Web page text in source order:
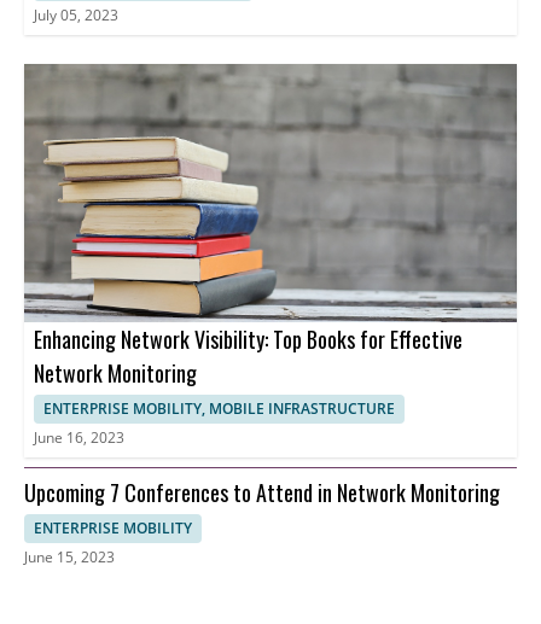
July 05, 2023
Enhancing Network Visibility: Top Books for Effective
Network Monitoring
ENTERPRISE MOBILITY, MOBILE INFRASTRUCTURE
June 16, 2023
Upcoming 7 Conferences to Attend in Network Monitoring
ENTERPRISE MOBILITY
June 15, 2023